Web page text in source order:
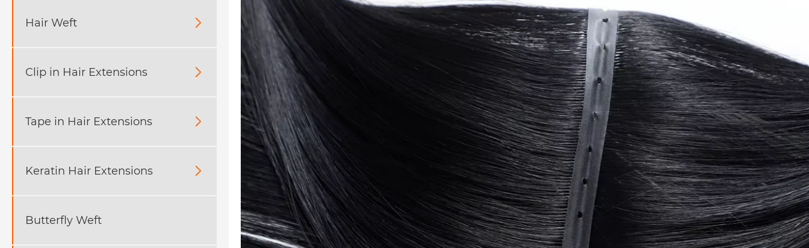
Hair Weft 
Clip in Hair Extensions 
Tape in Hair Extensions 
Keratin Hair Extensions 
Butterfly Weft